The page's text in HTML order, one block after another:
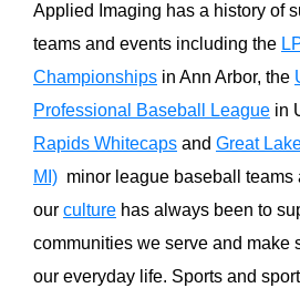
Applied Imaging has a history of
teams and events including the
Championships in Ann Arbor, the
Professional Baseball League in
Rapids Whitecaps and Great
MI) minor league baseball teams
our culture has always been to
communities we serve and make
our everyday life. Sports and